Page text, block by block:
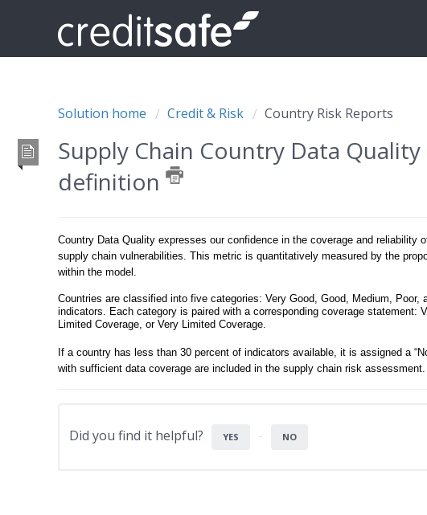
Solution home Credit & Risk Country Risk Reports
Supply Chain Country Data Quality
definition
Country Data Quality expresses our confidence in the coverage and reliability
supply chain vulnerabilities. This metric is quantitatively measured by the
within the model.
Countries are classified into five categories: Very Good, Good, Medium, Poor,
indicators. Each category is paired with a corresponding coverage statement:
Limited Coverage, or Very Limited Coverage.
If a country has less than 30 percent of indicators available, it is assigned a
with sufficient data coverage are included in the supply chain risk assessment.
Did you find it helpful? YES NO